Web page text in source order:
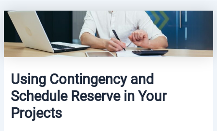
Using Contingency and
Schedule Reserve in Your
Projects